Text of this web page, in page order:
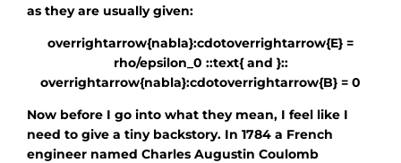
as they are usually given:
overrightarrow{nabla}:cdotoverrightarrow{E} =
rho/epsilon_0 ::text{ and }::
overrightarrow{nabla}:cdotoverrightarrow{B} = 0
Now before I go into what they mean, I feel like I
need to give a tiny backstory. In 1784 a French
engineer named Charles Augustin Coulomb